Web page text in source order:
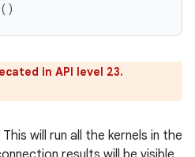
in API level 23.
will run all the kernels in the